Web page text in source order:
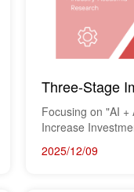
Focusing on "AI +
Increase
2025/12/09